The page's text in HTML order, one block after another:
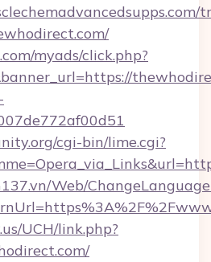
myads/click.php?
cgi-bin/lime.cgi?
Web/
UCH/link.php?